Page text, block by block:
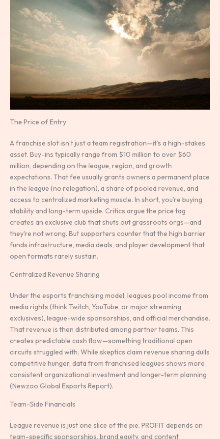
The Price of Entry
A franchise slot isn’t just a team registration—it’s a high-stakes
asset. Buy-ins typically range from $10 million to over $60
million, depending on the league, region, and growth
expectations. That fee usually grants owners a permanent place
in the league (no relegation), a share of pooled revenue, and
access to centralized marketing muscle. In short, you’re buying
stability and long-term upside. Critics argue the price tag
creates an exclusive club that shuts out grassroots orgs—and
they’re not wrong. But supporters counter that the high barrier
funds infrastructure, media deals, and player development that
open formats rarely sustain.
Centralized Revenue Sharing
Under the esports franchising model, leagues pool income from
media rights (think Twitch, YouTube, or major streaming
exclusives), league-wide sponsorships, and official merchandise.
That revenue is then distributed among partner teams. This
creates predictable cash flow—something traditional open
circuits struggled with. While skeptics claim revenue sharing dulls
competitive hunger, data from franchised leagues shows more
consistent organizational investment and longer-term planning
(Newzoo Global Esports Report).
Team-Side Financials
League revenue is just one slice of the pie. PROFIT depends on
team-specific sponsorships, brand equity, and content